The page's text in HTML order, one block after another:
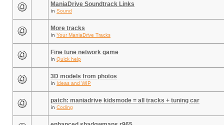
ManiaDrive Soundtrack Links
in Sound
More tracks
in Your ManiaDrive Tracks
Fine tune network game
in Quick help
3D models from photos
in Ideas and WIP
patch: maniadrive kidsmode = all tracks + tuning car
in Coding